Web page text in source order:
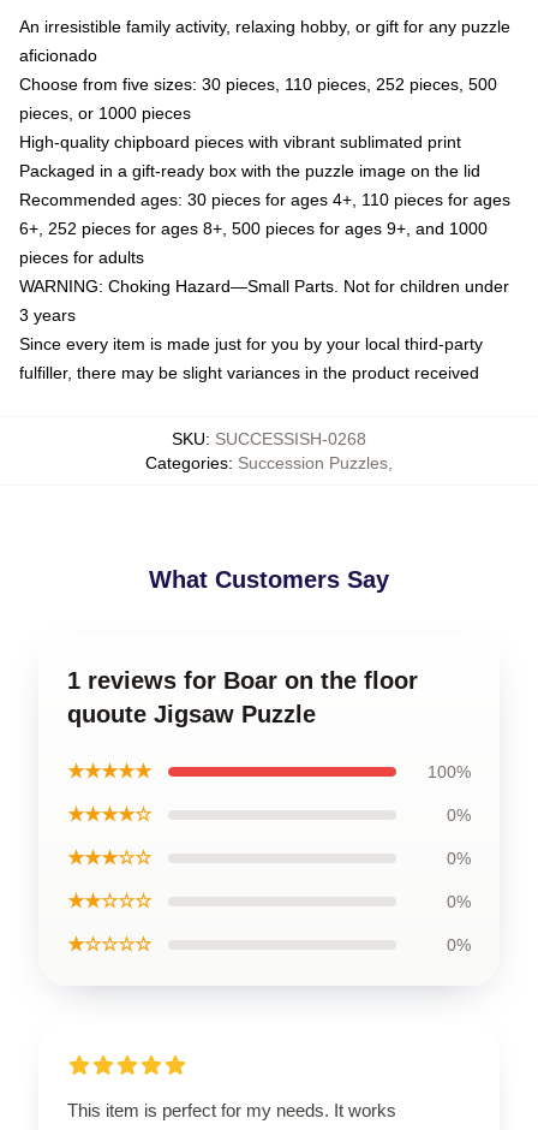
An irresistible family activity, relaxing hobby, or gift for any puzzle
aficionado
Choose from five sizes: 30 pieces, 110 pieces, 252 pieces, 500
pieces, or 1000 pieces
High-quality chipboard pieces with vibrant sublimated print
Packaged in a gift-ready box with the puzzle image on the lid
Recommended ages: 30 pieces for ages 4+, 110 pieces for ages
6+, 252 pieces for ages 8+, 500 pieces for ages 9+, and 1000
pieces for adults
WARNING: Choking Hazard—Small Parts. Not for children under
3 years
Since every item is made just for you by your local third-party
fulfiller, there may be slight variances in the product received
SKU: SUCCESSISH-0268
Categories: Succession Puzzles
What Customers Say
1 reviews for Boar on the floor
quoute Jigsaw Puzzle
★★★★★ 100%
★★★★☆ 0%
★★★☆☆ 0%
★★☆☆☆ 0%
★☆☆☆☆ 0%
This item is perfect for my needs. It works